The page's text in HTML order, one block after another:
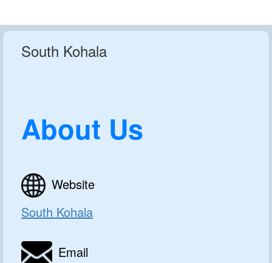
South Kohala
About Us
Website
South Kohala
Email